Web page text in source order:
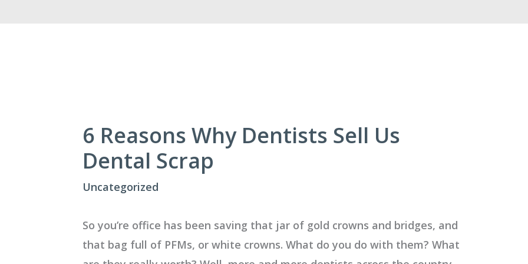
6 Reasons Why Dentists Sell Us
Dental Scrap
Uncategorized
So you’re office has been saving that jar of gold crowns and bridges, and
that bag full of PFMs, or white crowns. What do you do with them? What